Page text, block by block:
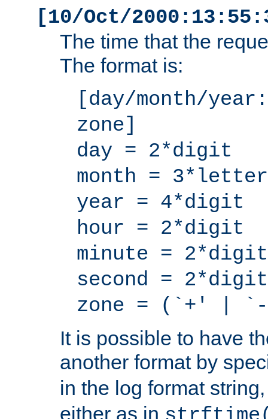
[10/Oct/
The time that the
The format is:
[day/month/
zone]
day = 2*digit
month = 3*letter
year = 4*digit
hour = 2*digit
minute = 2*digit
second = 2*digit
zone = (`+' |
It is possible to have
another format by
in the log format
either as in